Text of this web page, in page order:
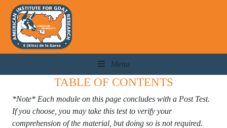
Menu
TABLE OF CONTENTS
*Note* Each module on this page concludes with a Post Test.
If you choose, you may take this test to verify your
comprehension of the material, but doing so is not required.